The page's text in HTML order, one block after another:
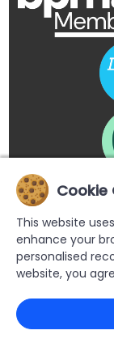
Copyright ©
Cookie
This website
enhance your
personalised
website, you